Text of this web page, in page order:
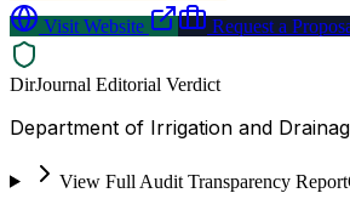
Visit Website
Request a
DirJournal Editorial Verdict
Department of Irrigation and
View Full Audit Transparency Report